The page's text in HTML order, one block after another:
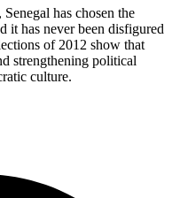
has chosen the
it has never been disfigured
of 2012 show that
strengthening political
culture.